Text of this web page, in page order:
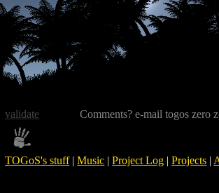
Comments? e-mail togos zero
TOGoS's stuff|Music |Project Log |Projects |
validate